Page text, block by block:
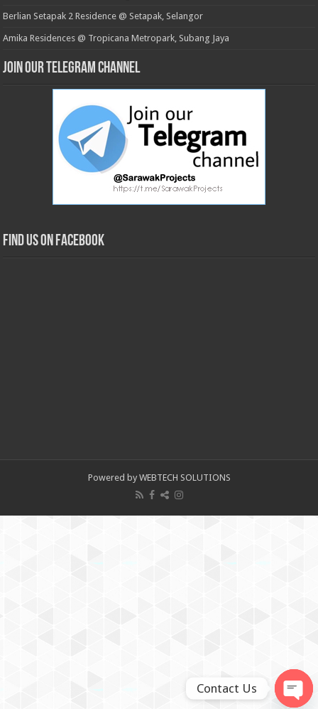
Berlian Setapak 2 Residence @ Setapak, Selangor
Amika Residences @ Tropicana Metropark, Subang Jaya
Join our Telegram Channel
Find us on Facebook
Powered by WEBTECH SOLUTIONS
Contact Us